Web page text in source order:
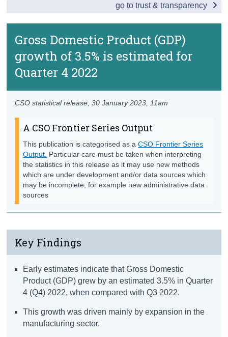
Gross Domestic Product (GDP)
growth of 3.5% is estimated for
Quarter 4 2022
CSO statistical release,30 January 2023 , 11am
A CSO Frontier Series Output
This publication is categorised as aCSO Frontier Series
Output. Particular care must be taken when interpreting
the statistics in this release as it may use new methods
which are under development and/or data sources which
may be incomplete, for example new administrative data
sources
Key Findings
Early estimates indicate that Gross Domestic
Product (GDP) grew by an estimated 3.5% in Quarter
4 (Q4) 2022, when compared with Q3 2022.
This growth was driven mainly by expansion in the
manufacturing sector.
go to trust & transparency